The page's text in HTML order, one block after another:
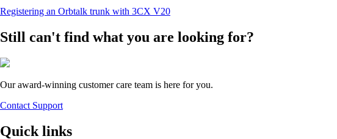
Registering an Orbtalk trunk with 3CX V20
Still can't find what you are looking for?
Our award-winning customer care team is here for you.
Contact Support
Quick links